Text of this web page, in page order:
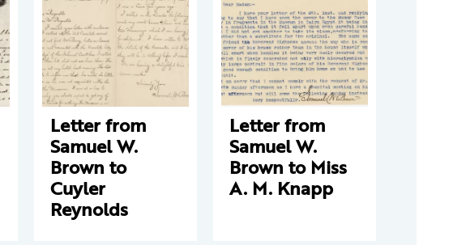
Letter from
Samuel W.
Brown to
Cuyler
Reynolds
Letter from
Samuel W.
Brown to Miss
A. M. Knapp